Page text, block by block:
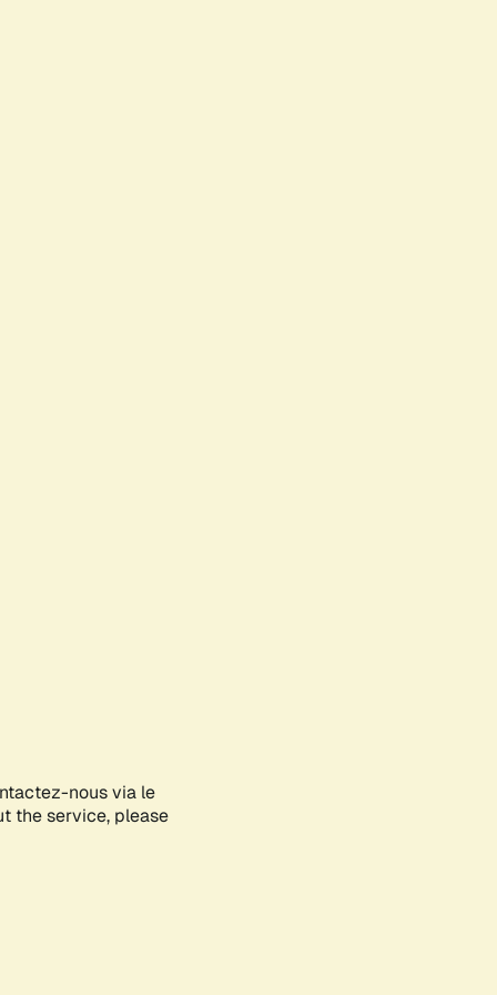
nous via le
the service, please